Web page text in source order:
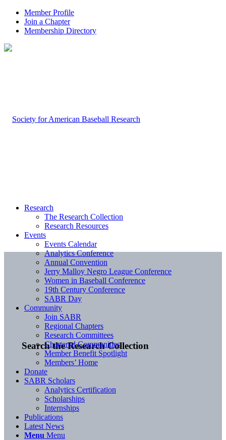
Member Profile
Join a Chapter
Membership Directory
Search the Research Collection
Research
The Research Collection
Research Resources
Events
Events Calendar
Analytics Conference
Annual Convention
Jerry Malloy Negro League Conference
Women in Baseball Conference
19th Century Conference
SABR Day
Community
Join SABR
Regional Chapters
Research Committees
Chartered Communities
Member Benefit Spotlight
Members’ Home
Donate
SABR Scholars
Analytics Certification
Scholarships
Internships
Publications
Latest News
Menu Menu